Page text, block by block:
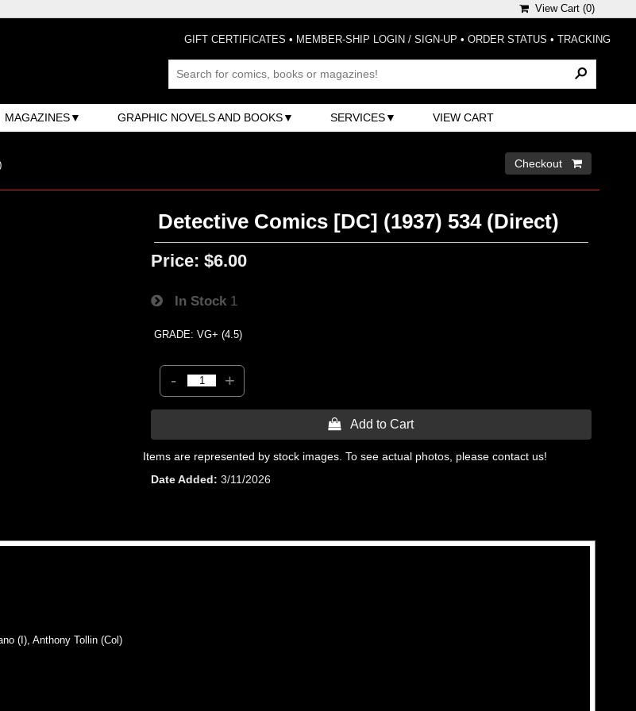
View Cart (0)
GIFT CERTIFICATES • MEMBER-SHIP LOGIN / SIGN-UP • ORDER STATUS • TRACKING
MAGAZINES GRAPHIC NOVELS AND BOOKS SERVICES VIEW CART
Checkout 
Detective Comics [DC] (1937) 534 (Direct)
Price: $6.00
In Stock 1
GRADE: VG+ (4.5)
- +
 Add to Cart
Items are represented by stock images. To see actual photos, please contact us!
Date Added
3/11/2026
(I), Anthony Tollin (Col)